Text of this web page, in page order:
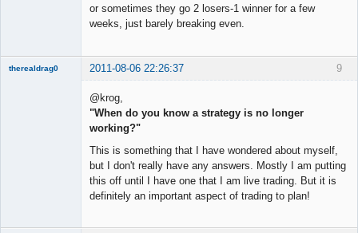
or sometimes they go 2 losers-1 winner for a few
weeks, just barely breaking even.
9
therealdrag0 2011-08-06 22:26:37
@krog,
"When do you know a strategy is no longer
working?"
This is something that I have wondered about myself,
but I don't really have any answers. Mostly I am putting
this off until I have one that I am live trading. But it is
definitely an important aspect of trading to plan!